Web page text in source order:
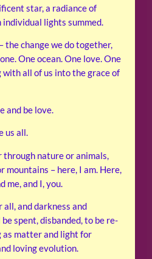
star, a radiance of
lights summed.
the change we do together,
One ocean. One love. One
with all of us into the grace of
and be love.
us all.
through nature or animals,
mountains – here, I am. Here,
me, and I, you.
and darkness and
spent, disbanded, to be re-
as matter and light for
loving evolution.